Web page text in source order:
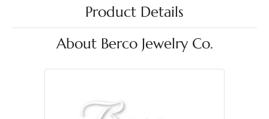
Product Details
About Berco Jewelry Co.